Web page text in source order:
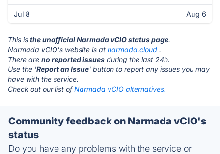
Jul 8 Aug 6
This is the unofficial Narmada vCIO status page.
Narmada vCIO's website is at narmada.cloud .
There are no reported issues during the last 24h.
Use the 'Report an Issue' button to report any issues you may
have with the service.
Check out our list ofNarmada vCIO alternatives.
Community feedback on Narmada vCIO's
status
Do you have any problems with the service or